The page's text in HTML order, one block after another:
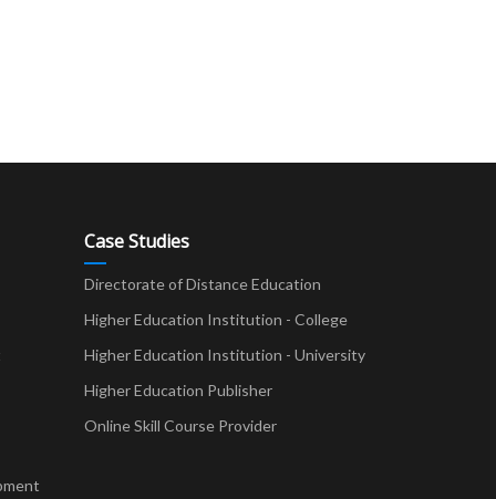
Case Studies
Directorate of Distance Education
Higher Education Institution - College
Higher Education Institution - University
Higher Education Publisher
Online Skill Course Provider